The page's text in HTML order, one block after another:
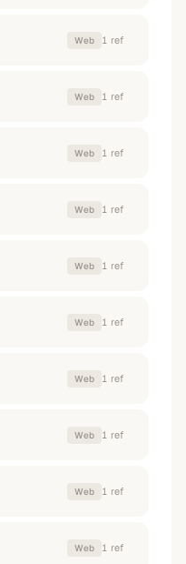
Web 1 ref
Web 1 ref
Web 1 ref
Web 1 ref
Web 1 ref
Web 1 ref
Web 1 ref
Web 1 ref
Web 1 ref
Web 1 ref